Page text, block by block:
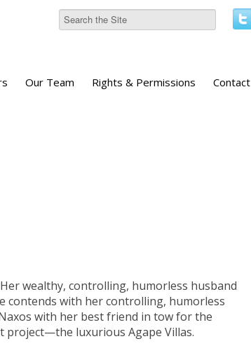
Our Team Rights & Permissions Contact
wealthy, controlling, humorless husband
contends with her controlling, humorless
with her best friend in tow for the
project—the luxurious Agape Villas.